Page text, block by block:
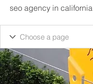
seo agency in california